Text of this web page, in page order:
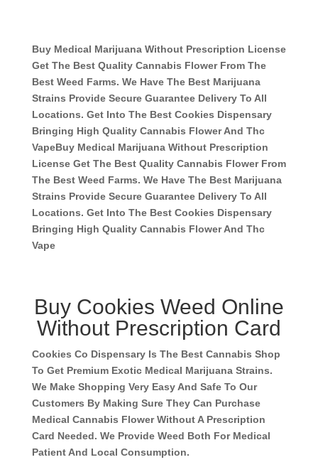
Buy Medical Marijuana Without Prescription License
Get The Best Quality Cannabis Flower From The
Best Weed Farms. We Have The Best Marijuana
Strains Provide Secure Guarantee Delivery To All
Locations. Get Into The Best Cookies Dispensary
Bringing High Quality Cannabis Flower And Thc
VapeBuy Medical Marijuana Without Prescription
License Get The Best Quality Cannabis Flower From
The Best Weed Farms. We Have The Best Marijuana
Strains Provide Secure Guarantee Delivery To All
Locations. Get Into The Best Cookies Dispensary
Bringing High Quality Cannabis Flower And Thc
Vape
Buy Cookies Weed Online
Without Prescription Card
Cookies Co Dispensary Is The Best Cannabis Shop
To Get Premium Exotic Medical Marijuana Strains.
We Make Shopping Very Easy And Safe To Our
Customers By Making Sure They Can Purchase
Medical Cannabis Flower Without A Prescription
Card Needed. We Provide Weed Both For Medical
Patient And Local Consumption.